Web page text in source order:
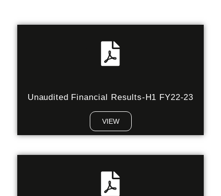
Unaudited Financial Results-H1 FY22-23
VIEW